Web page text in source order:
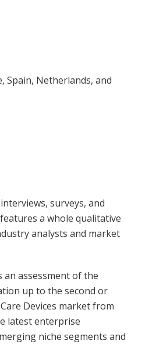
Spain, Netherlands, and
surveys, and
a whole qualitative
analysts and market
assessment of the
up to the second or
Devices market from
latest enterprise
niche segments and